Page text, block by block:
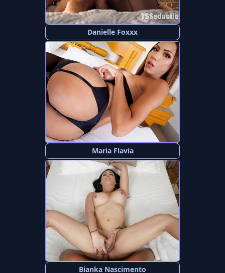
Danielle Foxxx
Maria Flavia
Bianka Nascimento